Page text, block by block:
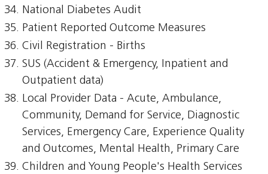
National Diabetes Audit
Patient Reported Outcome Measures
Civil Registration - Births
SUS (Accident & Emergency, Inpatient and
Outpatient data)
Local Provider Data - Acute, Ambulance,
Community, Demand for Service, Diagnostic
Services, Emergency Care, Experience Quality
and Outcomes, Mental Health, Primary Care
Children and Young People's Health Services